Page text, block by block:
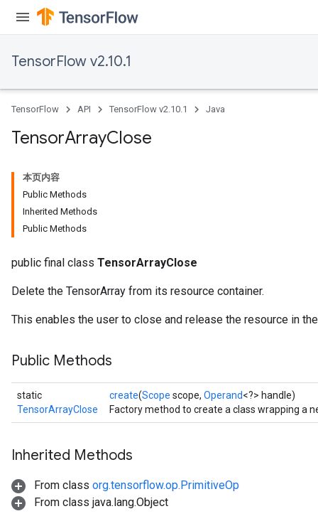
TensorFlow v2.10.1
TensorFlow API TensorFlow v2.10.1 Java
TensorArrayClose
本页内容
Public Methods
Inherited Methods
Public Methods
public final class TensorArrayClose
Delete the TensorArray from its resource container.
This enables the user to close and release the resource in
Public Methods
static
TensorArrayClose
create(Scope scope, Operand<?> handle)
Factory method to create a class wrapping a
Inherited Methods
From class org.tensorflow.op.PrimitiveOp
From class java.lang.Object